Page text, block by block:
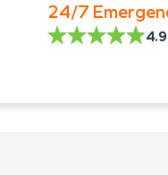
24/7
4.9